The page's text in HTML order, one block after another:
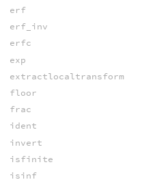
erf
erf_inv
erfc
exp
extractlocaltransform
floor
frac
ident
invert
isfinite
isinf